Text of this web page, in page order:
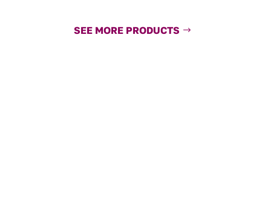
SEE MORE PRODUCTS